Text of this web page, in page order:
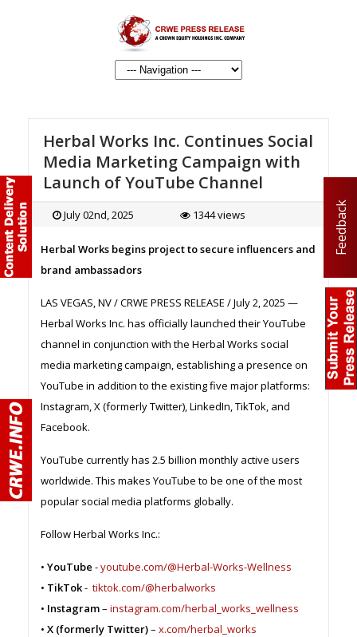
Feedback
Herbal Works Inc. Continues Social
Media Marketing Campaign with
Launch of YouTube Channel
July 02nd, 2025 1344 views
Herbal Works begins project to secure influencers and
brand ambassadors
LAS VEGAS, NV / CRWE PRESS RELEASE / July 2, 2025 —
Herbal Works Inc. has officially launched their YouTube
channel in conjunction with the Herbal Works social
media marketing campaign, establishing a presence on
YouTube in addition to the existing five major platforms:
Instagram, X (formerly Twitter), LinkedIn, TikTok, and
Facebook.
YouTube currently has 2.5 billion monthly active users
worldwide. This makes YouTube to be one of the most
popular social media platforms globally.
Follow Herbal Works Inc.:
• YouTube -youtube.com/@Herbal-Works-Wellness
• TikTok- tiktok.com/@herbalworks
• Instagram– instagram.com/herbal_works_wellness
• X (formerly Twitter)– x.com/herbal_works